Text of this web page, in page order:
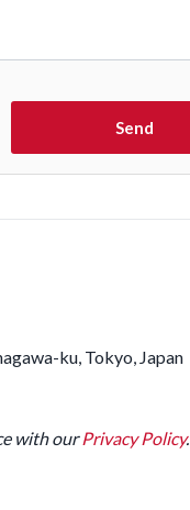
ku, Tokyo, Japan
with ourPrivacy Policy.